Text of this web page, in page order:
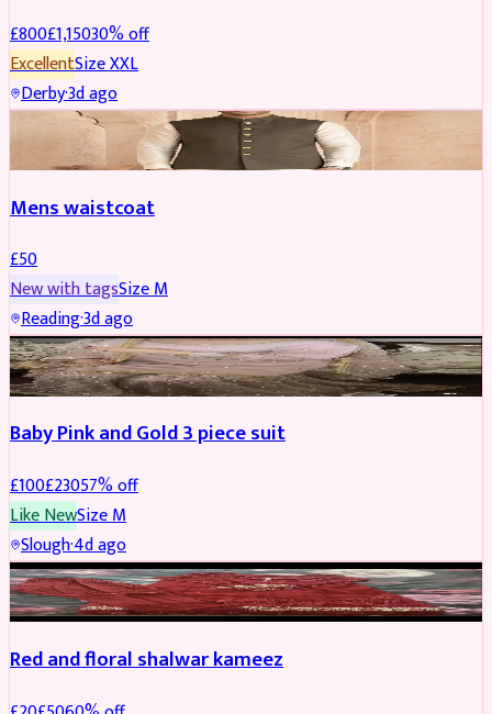
£800£1,15030% off
ExcellentSizeXXL
Derby·3d ago
SHERWANI
Mens waistcoat
£50
New with tagsSizeM
Reading·3d ago
PARTYWEAR REDUCED
Baby Pink and Gold 3 piece suit
£100£23057% off
Like NewSizeM
Slough·4d ago
SALWAR KAMEEZ REDUCED
Red and floral shalwar kameez